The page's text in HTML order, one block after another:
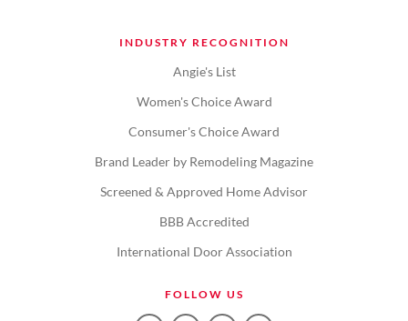
INDUSTRY RECOGNITION
Angie's List
Women's Choice Award
Consumer's Choice Award
Brand Leader by Remodeling Magazine
Screened & Approved Home Advisor
BBB Accredited
International Door Association
FOLLOW US